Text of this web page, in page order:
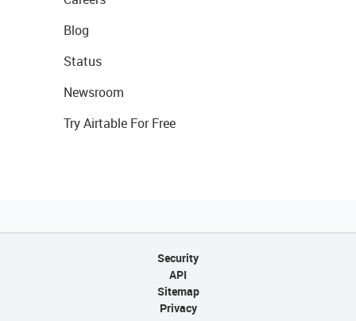
Blog
Status
Newsroom
Try Airtable For Free
Security
API
Sitemap
Privacy